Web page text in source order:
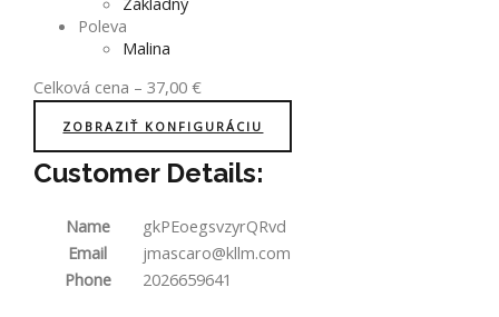
Poleva
Malina
Celková cena –37,00€
ZOBRAZIŤ KONFIGURÁCIU
Customer Details:
Name
gkPEoegsvzyrQRvd
Email
jmascaro@kllm.com
Phone
2026659641